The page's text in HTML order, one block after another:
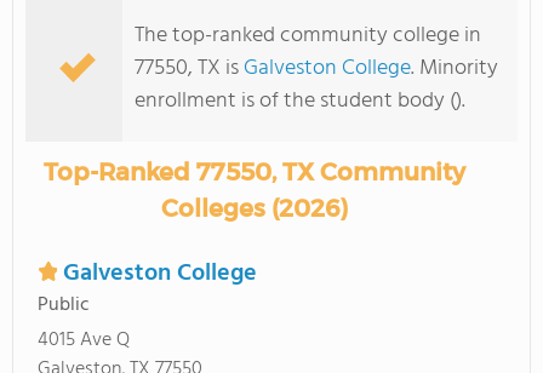
The top-ranked community college in
77550, TX isGalveston College. Minority
enrollment is of the student body ().
Top-Ranked 77550, TX Community
Colleges (2026)
Galveston College
Public
4015 Ave Q